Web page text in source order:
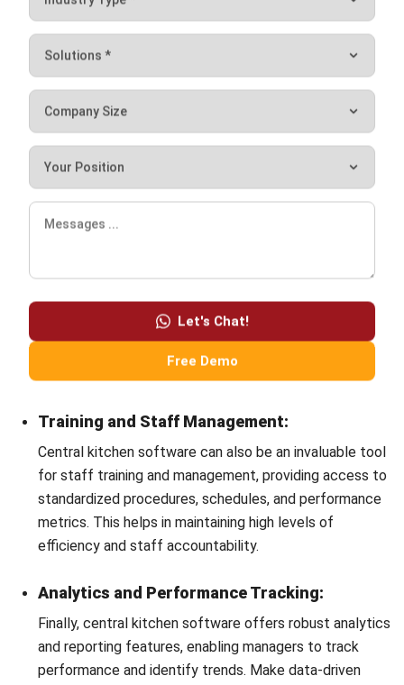
kitchen and a central kitchen?
How to run a central kitchen?
Hashmicro
Content Writer
provide articles about ERP and other systems that all
and trusted publications to keep content accurate and
relevant.
LEAVE A REPLY